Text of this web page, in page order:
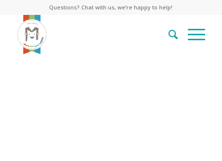
Questions? Chat with us, we’re happy to help!